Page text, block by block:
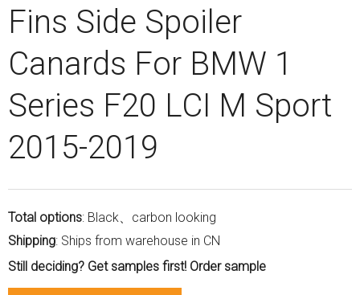
Fins Side Spoiler
Canards For BMW 1
Series F20 LCI M Sport
2015-2019
Total options: Black、carbon looking
Shipping: Ships from warehouse in CN
Still deciding? Get samples first! Order sample